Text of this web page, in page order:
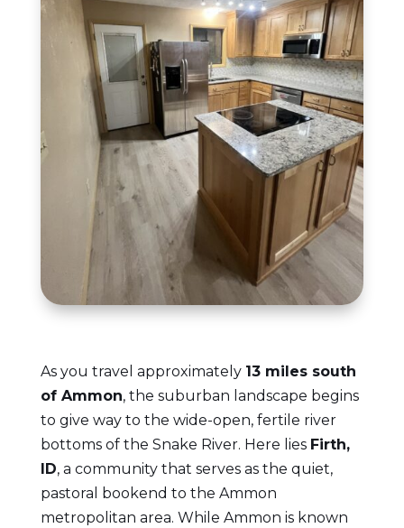
As you travel approximately 13 miles south
of Ammon, the suburban landscape begins
to give way to the wide-open, fertile river
bottoms of the Snake River. Here lies Firth,
ID, a community that serves as the quiet,
pastoral bookend to the Ammon
metropolitan area. While Ammon is known